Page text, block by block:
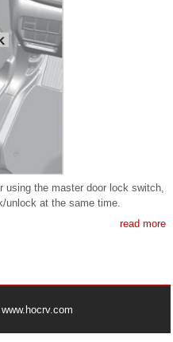
using the master door lock switch,
unlock at the same time.
read more